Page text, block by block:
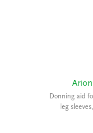
Arion
Donning aid
leg